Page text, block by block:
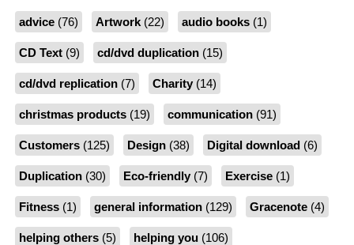
advice(76) Artwork(22) audio books(1)
CD Text(9) cd/dvd duplication(15)
cd/dvd replication(7) Charity(14)
christmas products(19) communication(91)
Customers(125) Design(38) Digital download(6)
Duplication(30) Eco-friendly(7) Exercise(1)
Fitness(1) general information(129) Gracenote(4)
helping others(5) helping you(106)